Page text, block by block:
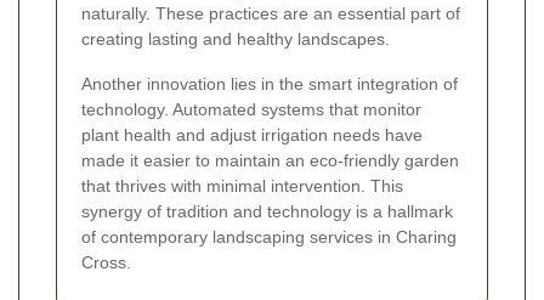
naturally. These practices are an essential part of
creating lasting and healthy landscapes.
Another innovation lies in the smart integration of
technology. Automated systems that monitor
plant health and adjust irrigation needs have
made it easier to maintain an eco-friendly garden
that thrives with minimal intervention. This
synergy of tradition and technology is a hallmark
of contemporary landscaping services in Charing
Cross.